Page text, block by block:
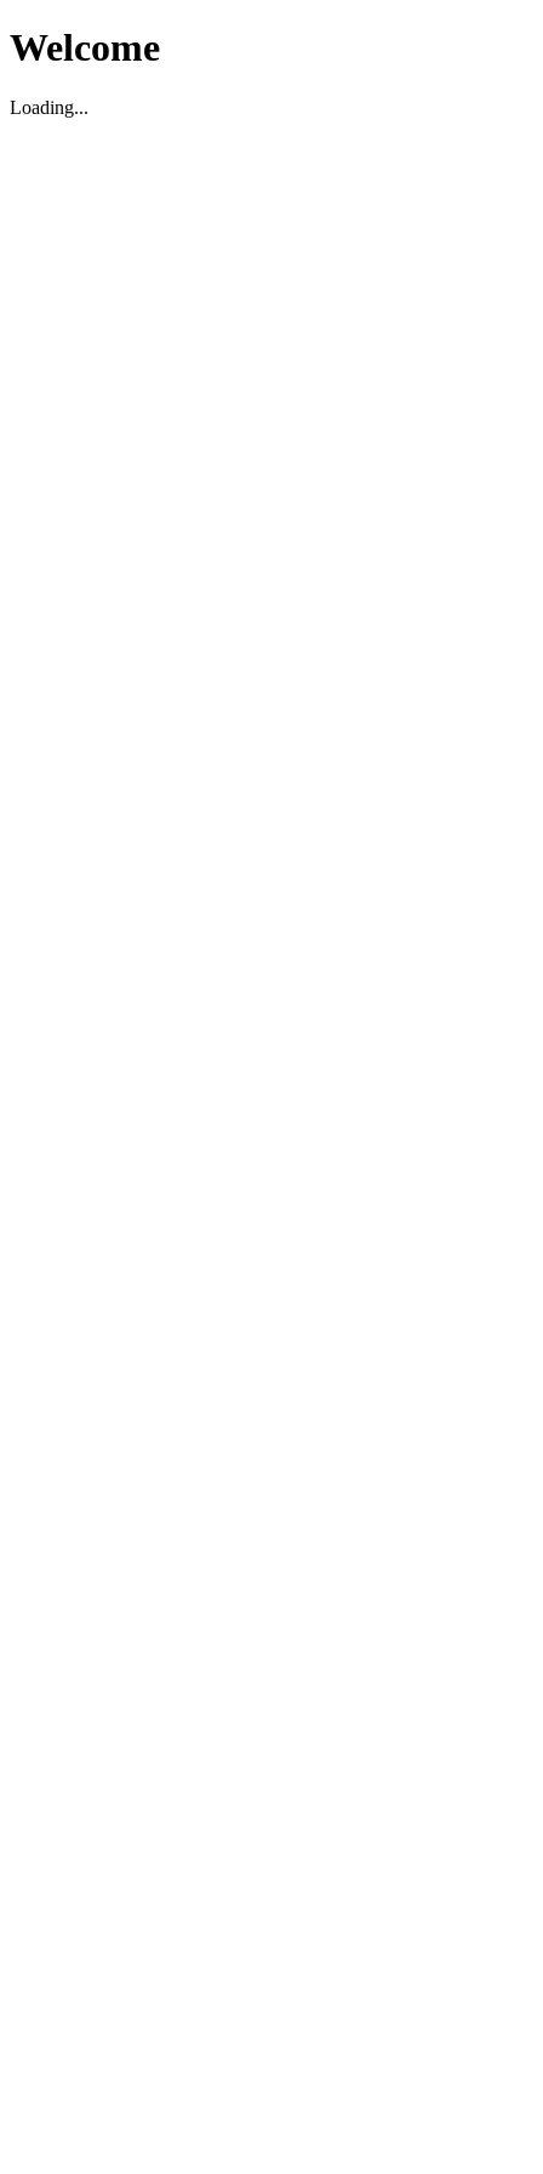
Welcome
Loading...